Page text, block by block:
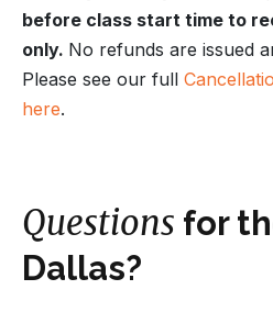
before class start time to
only. No refunds are issued
Please see our full
here.
Questions for
Dallas?